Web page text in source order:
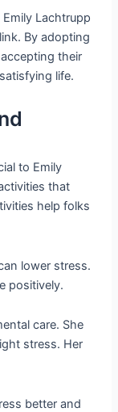
Lachtrupp
By adopting
their
life.
to Emily
that
help folks
lower stress.
positively.
care. She
stress. Her
better and